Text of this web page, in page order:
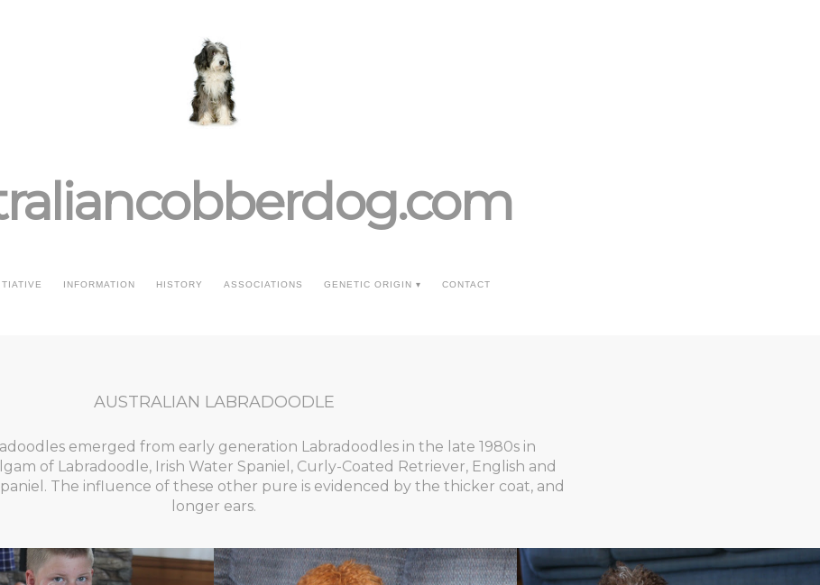
INFORMATION HISTORY ASSOCIATIONS GENETIC ORIGIN CONTACT
AUSTRALIAN LABRADOODLE
emerged from early generation Labradoodles in the late 1980s in
of Labradoodle, Irish Water Spaniel, Curly-Coated Retriever, English and
The influence of these other pure is evidenced by the thicker coat, and
longer ears.